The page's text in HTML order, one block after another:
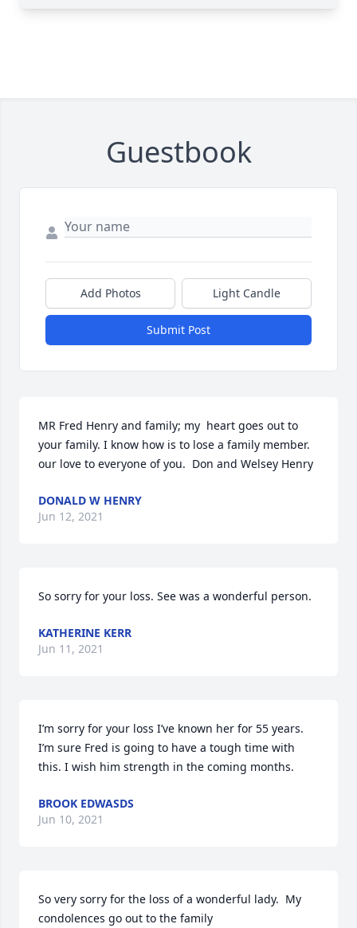
Guestbook
Add Photos Light Candle
Submit Post
MR Fred Henry and family; my  heart goes out to
your family. I know how is to lose a family member.
our love to everyone of you.  Don and Welsey Henry
DONALD W HENRY
Jun 12, 2021
So sorry for your loss. See was a wonderful person.
KATHERINE KERR
Jun 11, 2021
I’m sorry for your loss I’ve known her for 55 years.
I’m sure Fred is going to have a tough time with
this. I wish him strength in the coming months.
BROOK EDWASDS
Jun 10, 2021
So very sorry for the loss of a wonderful lady.  My
condolences go out to the family